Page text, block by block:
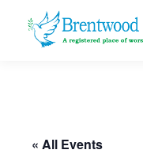
« All Events